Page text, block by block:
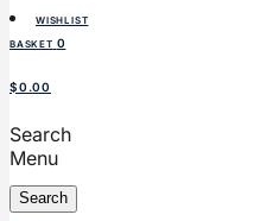
WISHLIST
BASKET 0
$0.00
Search
Menu
Search